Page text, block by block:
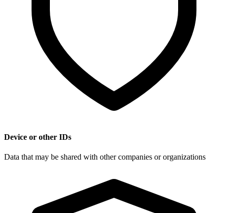
Device or other IDs
Data that may be shared with other companies or organizations